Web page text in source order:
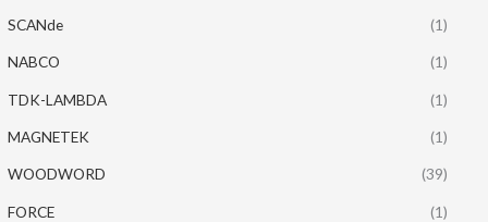
SCANde (1)
NABCO (1)
TDK-LAMBDA (1)
MAGNETEK (1)
WOODWORD (39)
FORCE (1)